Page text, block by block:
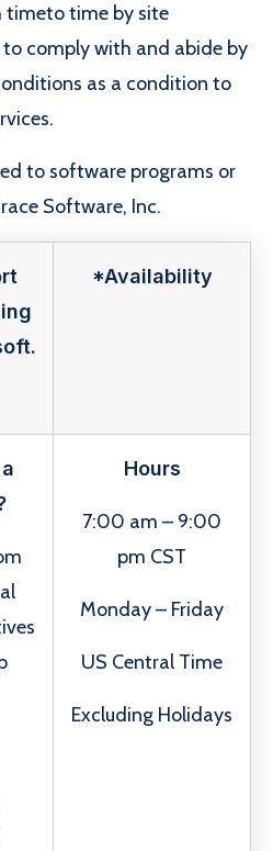
time by site
to comply with and abide by
as a condition to
to software programs or
Software, Inc.
*Availability
Hours
7:00 am – 9:00
pm CST
Monday – Friday
US Central Time
Excluding Holidays